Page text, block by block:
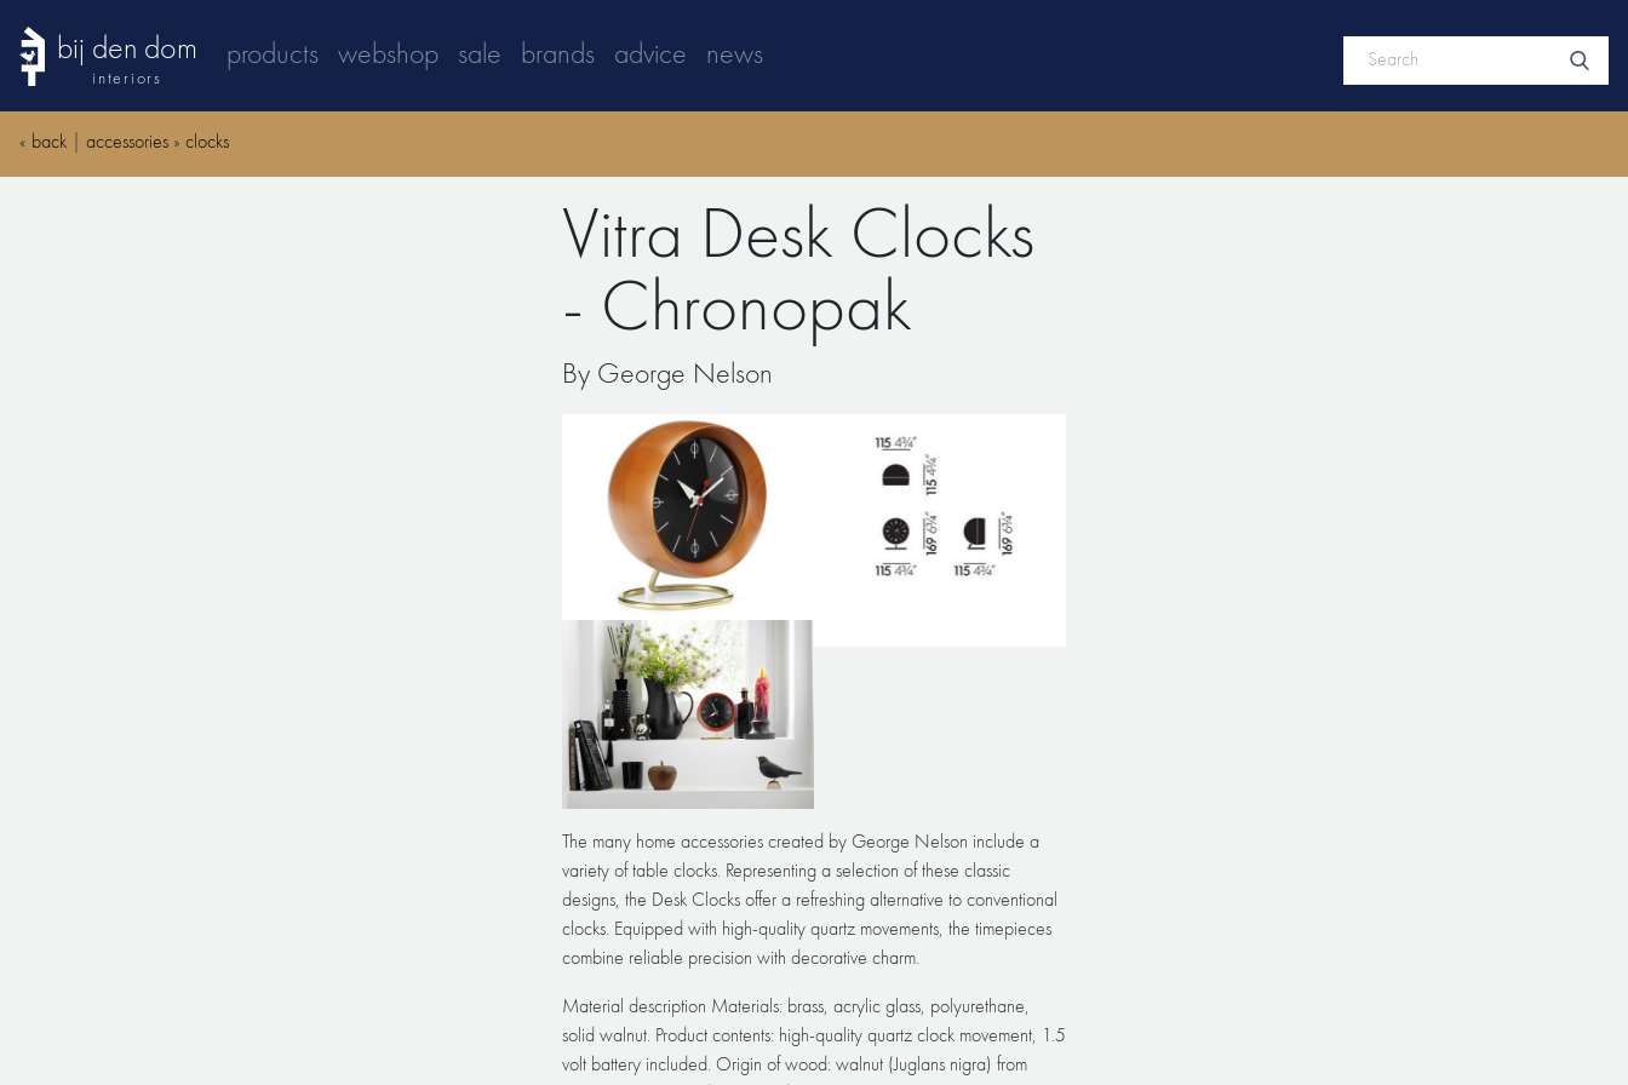
bij den dom
interiors
products webshop sale brands advice news
« back accessories » clocks
Vitra Desk Clocks
- Chronopak
By George Nelson
The many home accessories created by George Nelson include a
variety of table clocks. Representing a selection of these classic
designs, the Desk Clocks offer a refreshing alternative to conventional
clocks. Equipped with high-quality quartz movements, the timepieces
combine reliable precision with decorative charm.
Material description Materials: brass, acrylic glass, polyurethane,
solid walnut. Product contents: high-quality quartz clock movement, 1.5
volt battery included. Origin of wood: walnut (Juglans nigra) from